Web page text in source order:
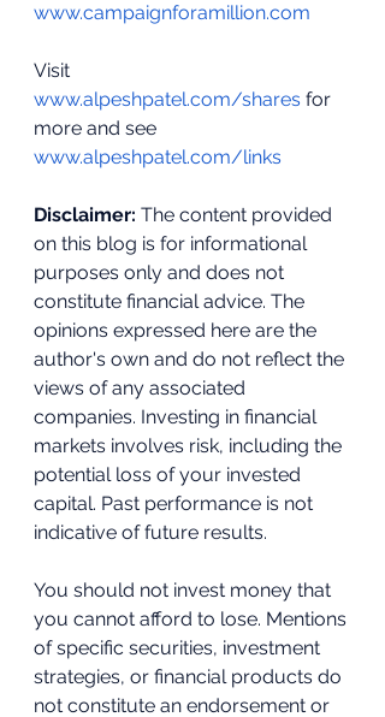
www.campaignforamillion.com
Visit
www.alpeshpatel.com/shares for
more and see
www.alpeshpatel.com/links
Disclaimer: The content provided
on this blog is for informational
purposes only and does not
constitute financial advice. The
opinions expressed here are the
author's own and do not reflect the
views of any associated
companies. Investing in financial
markets involves risk, including the
potential loss of your invested
capital. Past performance is not
indicative of future results.
You should not invest money that
you cannot afford to lose. Mentions
of specific securities, investment
strategies, or financial products do
not constitute an endorsement or